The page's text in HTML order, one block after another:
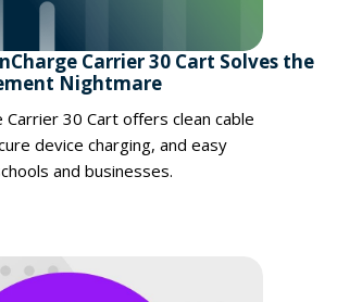
Carrier 30 Cart Solves the
Nightmare
30 Cart offers clean cable
device charging, and easy
and businesses.